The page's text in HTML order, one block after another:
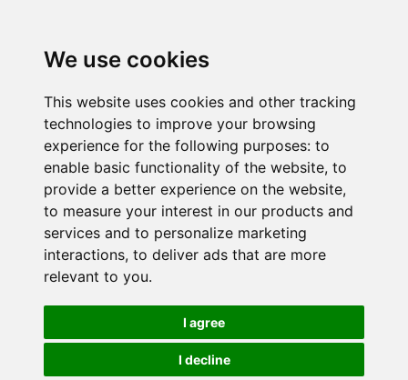
We use cookies
This website uses cookies and other tracking
technologies to improve your browsing
experience for the following purposes: to
enable basic functionality of the website, to
provide a better experience on the website,
to measure your interest in our products and
services and to personalize marketing
interactions, to deliver ads that are more
relevant to you.
I agree
I decline